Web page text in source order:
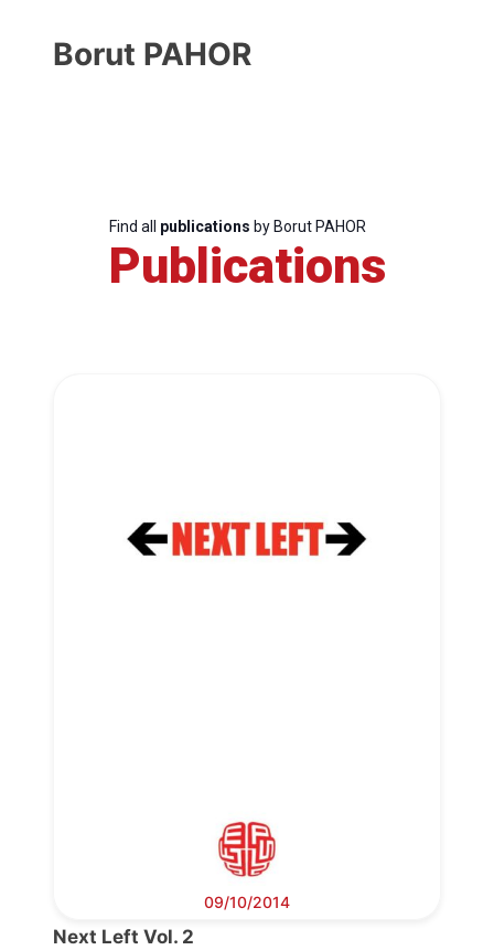
Progressive
Bureau
Scientific
Borut PAHOR
Find all publications by Borut PAHOR
Publications
09/10/2014
Next Left Vol. 2